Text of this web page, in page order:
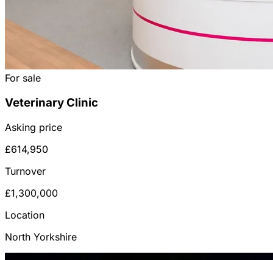
For sale
Veterinary Clinic
Asking price
£614,950
Turnover
£1,300,000
Location
North Yorkshire